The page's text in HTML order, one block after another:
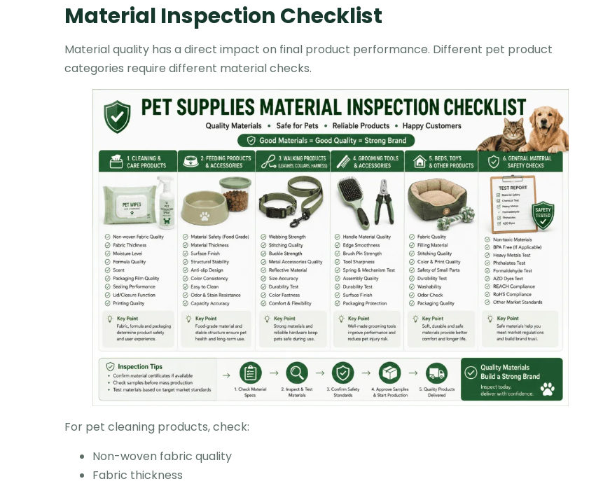
Material Inspection Checklist
Material quality has a direct impact on final product performance. Different pet product
categories require different material checks.
For pet cleaning products, check:
Non-woven fabric quality
Fabric thickness